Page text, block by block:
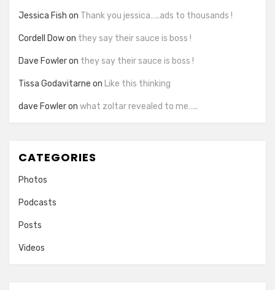
Jessica Fish on Thank you jessica…..ads to thousands !
Cordell Dowon they say their sauce is boss !
Dave Fowleron they say their sauce is boss !
Tissa Godavitarne on Like this thinking
dave Fowleron what zoltar revealed to me…..
CATEGORIES
Photos
Podcasts
Posts
Videos